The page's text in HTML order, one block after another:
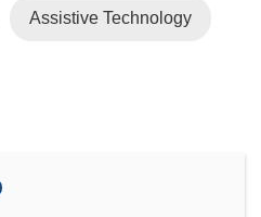
Assistive Technology